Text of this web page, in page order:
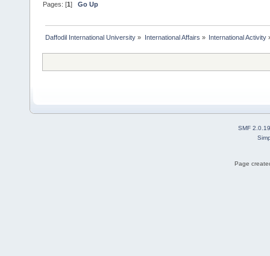
Pages: [1]Go Up
Daffodil International University » International Affairs » International Activity
SMF 2.0.19
Page